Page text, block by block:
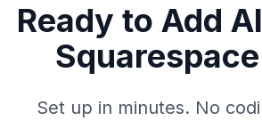
Ready to Add
Set up in minutes. No